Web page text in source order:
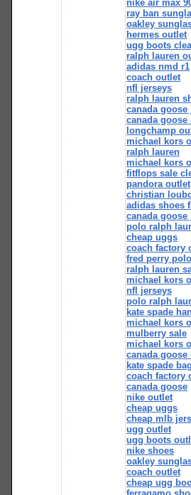
nike air max
ray ban
oakley
hermes outlet
ugg boots
ralph lauren
adidas nmd r1
coach outlet
nfl jerseys
ralph lauren
canada goose
canada
longchamp
michael kors
ralph lauren
michael kors
fitflops sale
pandora outlet
christian
adidas shoes
canada goose
polo ralph
cheap uggs
coach factory
fred perry
ralph lauren
michael kors
nfl jerseys
polo ralph
kate spade
michael kors
mulberry sale
michael kors
canada goose
kate spade
coach factory
canada goose
nike outlet
cheap uggs
cheap mlb
ugg outlet
ugg boots
nike shoes
oakley
coach outlet
cheap ugg